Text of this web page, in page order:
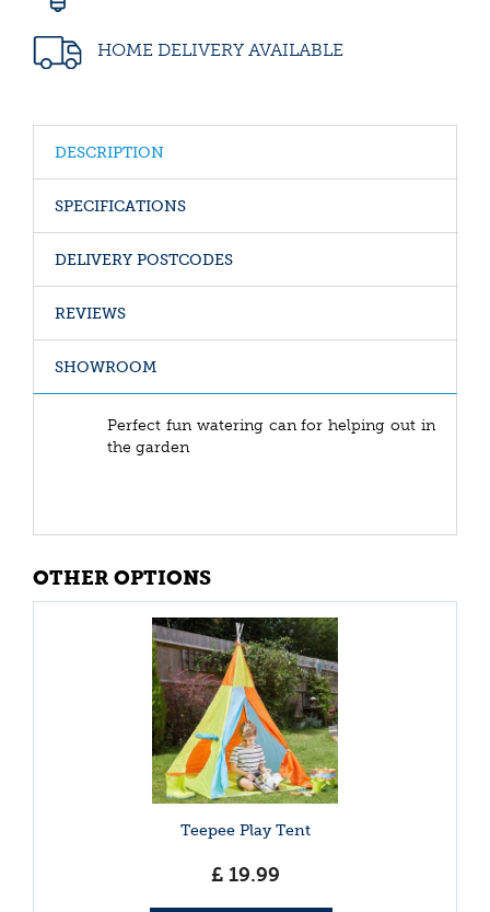
HOME DELIVERY AVAILABLE
DESCRIPTION
SPECIFICATIONS
DELIVERY POSTCODES
REVIEWS
SHOWROOM
Perfect fun watering can for helping out in
the garden
OTHER OPTIONS
Teepee Play Tent
£ 19.99